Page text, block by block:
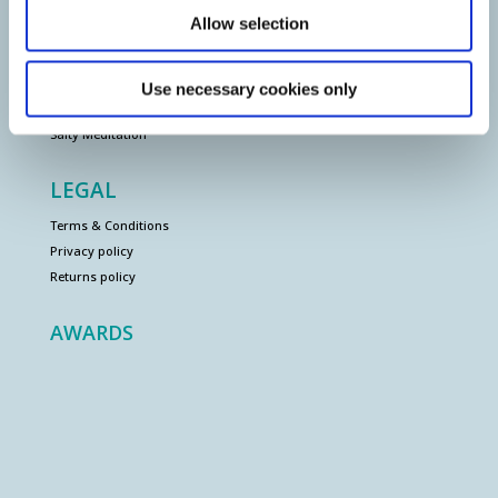
Allow selection
Use necessary cookies only
EVENTS
Salty Gong Bath
Salty Meditation
LEGAL
Terms & Conditions
Privacy policy
Returns policy
AWARDS